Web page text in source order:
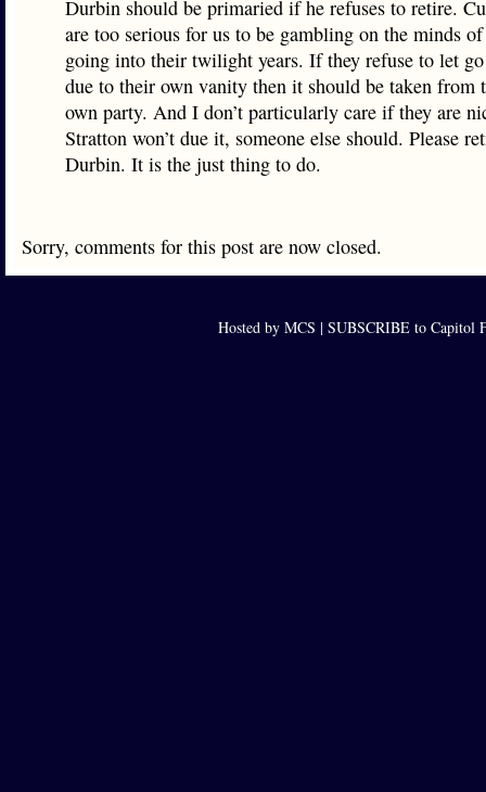
Durbin should be primaried if he refuses to retire.
are too serious for us to be gambling on the minds
going into their twilight years. If they refuse to let
due to their own vanity then it should be taken from
own party. And I don’t particularly care if they are
Stratton won’t due it, someone else should. Please
Durbin. It is the just thing to do.
Sorry, comments for this post are now closed.
Hosted by MCS | SUBSCRIBE to Capitol